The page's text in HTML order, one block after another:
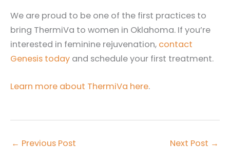
We are proud to be one of the first practices to
bring ThermiVa to women in Oklahoma. If you’re
interested in feminine rejuvenation, contact
Genesis today and schedule your first treatment.
Learn more about ThermiVa here.
← Previous Post Next Post →